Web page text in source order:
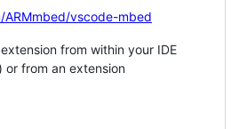
vscode-mbed
from within your IDE
or from an extension